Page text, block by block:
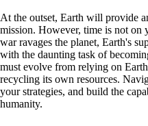
At the outset, Earth will provide
mission. However, time is not on
war ravages the planet, Earth's
with the daunting task of
must evolve from relying on
recycling its own resources.
your strategies, and build the
humanity.